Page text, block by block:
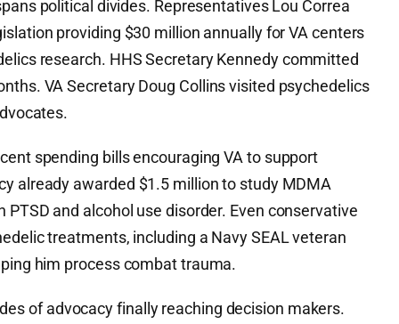
political divides. Representatives Lou Correa
providing $30 million annually for VA centers
research. HHS Secretary Kennedy committed
VA Secretary Doug Collins visited psychedelics
spending bills encouraging VA to support
already awarded $1.5 million to study MDMA
and alcohol use disorder. Even conservative
treatments, including a Navy SEAL veteran
him process combat trauma.
of advocacy finally reaching decision makers.